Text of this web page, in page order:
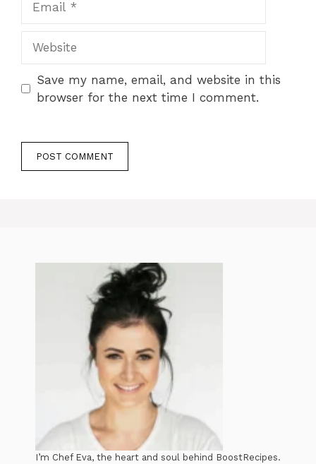
Save my name, email, and website in this
browser for the next time I comment.
I’m Chef Eva, the heart and soul behind BoostRecipes.